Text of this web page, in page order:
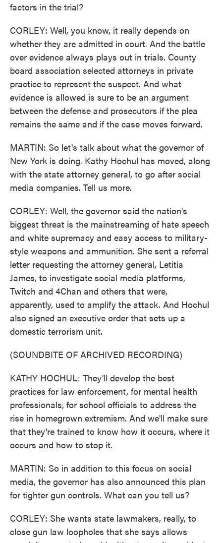
factors in the trial?
CORLEY: Well, you know, it really depends on
whether they are admitted in court. And the battle
over evidence always plays out in trials. County
board association selected attorneys in private
practice to represent the suspect. And what
evidence is allowed is sure to be an argument
between the defense and prosecutors if the plea
remains the same and if the case moves forward.
MARTIN: So let's talk about what the governor of
New York is doing. Kathy Hochul has moved, along
with the state attorney general, to go after social
media companies. Tell us more.
CORLEY: Well, the governor said the nation's
biggest threat is the mainstreaming of hate speech
and white supremacy and easy access to military-
style weapons and ammunition. She sent a referral
letter requesting the attorney general, Letitia
James, to investigate social media platforms,
Twitch and 4Chan and others that were,
apparently, used to amplify the attack. And Hochul
also signed an executive order that sets up a
domestic terrorism unit.
(SOUNDBITE OF ARCHIVED RECORDING)
KATHY HOCHUL: They'll develop the best
practices for law enforcement, for mental health
professionals, for school officials to address the
rise in homegrown extremism. And we'll make sure
that they're trained to know how it occurs, where it
occurs and how to stop it.
MARTIN: So in addition to this focus on social
media, the governor has also announced this plan
for tighter gun controls. What can you tell us?
CORLEY: She wants state lawmakers, really, to
close gun law loopholes that she says allows